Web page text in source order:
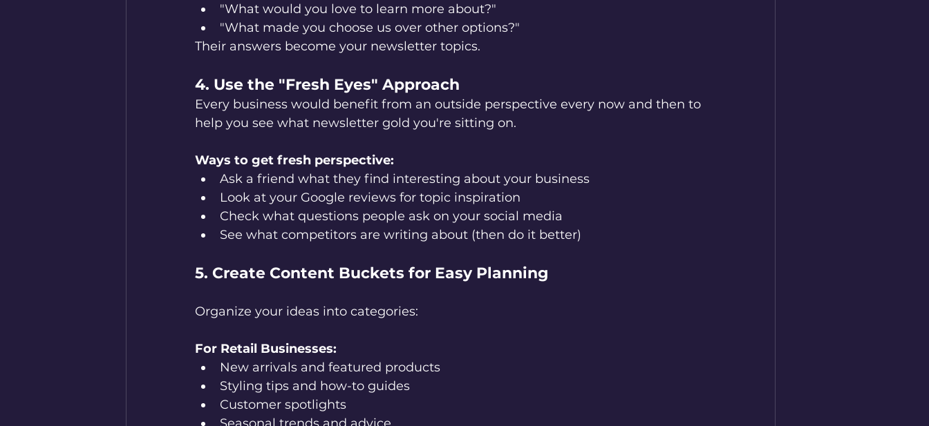
"What would you love to learn more about?"
"What made you choose us over other options?"
Their answers become your newsletter topics.
4. Use the "Fresh Eyes" Approach
Every business would benefit from an outside perspective every now and then to
help you see what newsletter gold you're sitting on.
Ways to get fresh perspective:
Ask a friend what they find interesting about your business
Look at your Google reviews for topic inspiration
Check what questions people ask on your social media
See what competitors are writing about (then do it better)
5. Create Content Buckets for Easy Planning
Organize your ideas into categories:
For Retail Businesses:
New arrivals and featured products
Styling tips and how-to guides
Customer spotlights